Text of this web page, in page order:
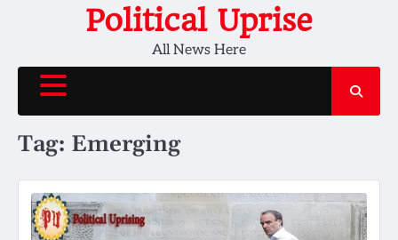
Political Uprise
All News Here
Tag: Emerging